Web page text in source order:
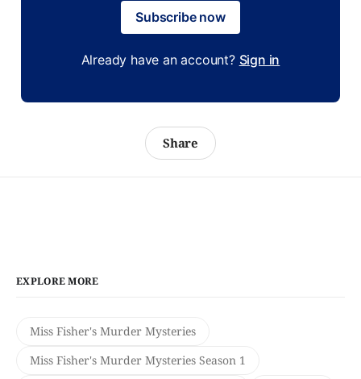
Subscribe now
Already have an account? Sign in
Share
EXPLORE MORE
Miss Fisher's Murder Mysteries
Miss Fisher's Murder Mysteries Season 1